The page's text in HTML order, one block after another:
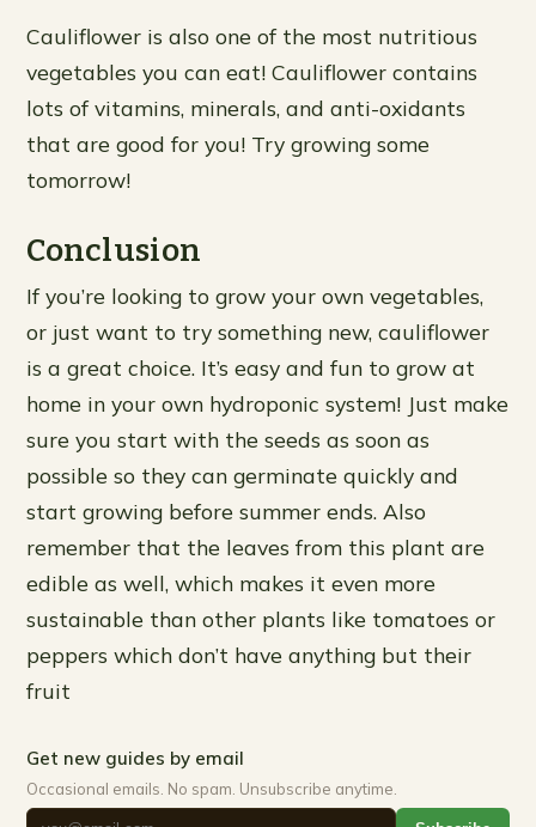
Cauliflower is also one of the most nutritious
vegetables you can eat! Cauliflower contains
lots of vitamins, minerals, and anti-oxidants
that are good for you! Try growing some
tomorrow!
Conclusion
If you’re looking to grow your own vegetables,
or just want to try something new, cauliflower
is a great choice. It’s easy and fun to grow at
home in your own hydroponic system! Just make
sure you start with the seeds as soon as
possible so they can germinate quickly and
start growing before summer ends. Also
remember that the leaves from this plant are
edible as well, which makes it even more
sustainable than other plants like tomatoes or
peppers which don’t have anything but their
fruit
Get new guides by email
Occasional emails. No spam. Unsubscribe anytime.